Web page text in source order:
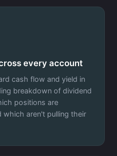
every account
cash flow and yield in
breakdown of dividend
positions are
aren't pulling their